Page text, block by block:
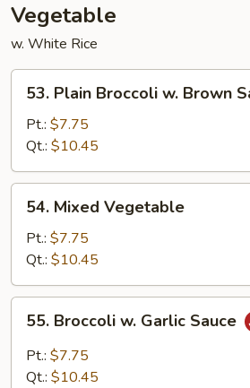
Vegetable
w. White Rice
Plain
Broccoli
Brown
Sauce
53. Plain Broccoli w. Brown
Pt.: $7.75
Qt.: $10.45
Mixed
Vegetable
54. Mixed Vegetable
Pt.: $7.75
Qt.: $10.45
Broccoli
Garlic
55. Broccoli w. Garlic Sauce
Pt.: $7.75
Qt.: $10.45